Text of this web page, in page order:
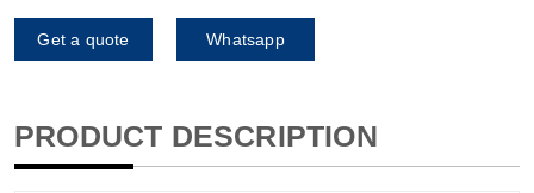
Get a quote Whatsapp
PRODUCT DESCRIPTION